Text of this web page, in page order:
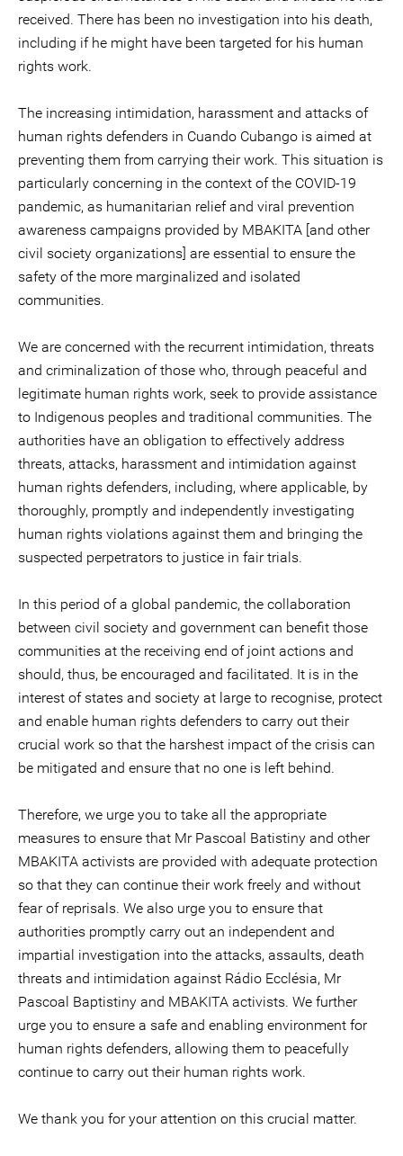
received. There has been no investigation into his death,
including if he might have been targeted for his human
rights work.
The increasing intimidation, harassment and attacks of
human rights defenders in Cuando Cubango is aimed at
preventing them from carrying their work. This situation is
particularly concerning in the context of the COVID-19
pandemic, as humanitarian relief and viral prevention
awareness campaigns provided by MBAKITA [and other
civil society organizations] are essential to ensure the
safety of the more marginalized and isolated
communities.
We are concerned with the recurrent intimidation, threats
and criminalization of those who, through peaceful and
legitimate human rights work, seek to provide assistance
to Indigenous peoples and traditional communities. The
authorities have an obligation to effectively address
threats, attacks, harassment and intimidation against
human rights defenders, including, where applicable, by
thoroughly, promptly and independently investigating
human rights violations against them and bringing the
suspected perpetrators to justice in fair trials.
In this period of a global pandemic, the collaboration
between civil society and government can benefit those
communities at the receiving end of joint actions and
should, thus, be encouraged and facilitated. It is in the
interest of states and society at large to recognise, protect
and enable human rights defenders to carry out their
crucial work so that the harshest impact of the crisis can
be mitigated and ensure that no one is left behind.
Therefore, we urge you to take all the appropriate
measures to ensure that Mr Pascoal Batistiny and other
MBAKITA activists are provided with adequate protection
so that they can continue their work freely and without
fear of reprisals. We also urge you to ensure that
authorities promptly carry out an independent and
impartial investigation into the attacks, assaults, death
threats and intimidation against Rádio Ecclésia, Mr
Pascoal Baptistiny and MBAKITA activists. We further
urge you to ensure a safe and enabling environment for
human rights defenders, allowing them to peacefully
continue to carry out their human rights work.
We thank you for your attention on this crucial matter.